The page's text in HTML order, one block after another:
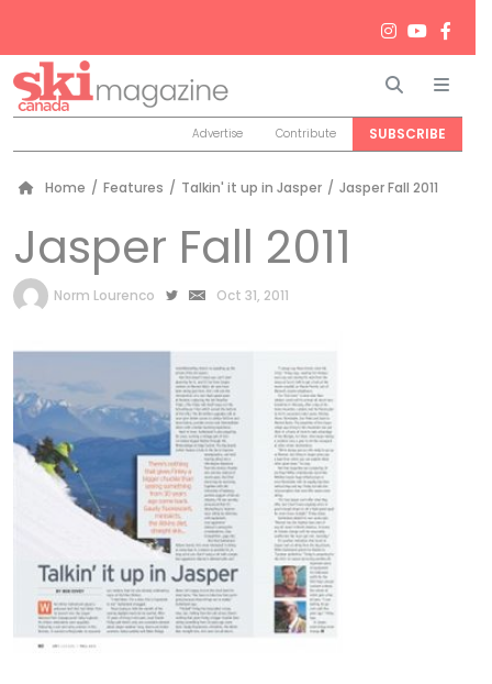
Search
Advertise Contribute SUBSCRIBE
Home / Features / Talkin' it up in Jasper / Jasper Fall 2011
Jasper Fall 2011
by
Norm Lourenco Oct 31, 2011